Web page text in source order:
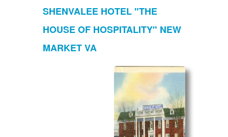
SHENVALEE HOTEL "THE
HOUSE OF HOSPITALITY" NEW
MARKET VA